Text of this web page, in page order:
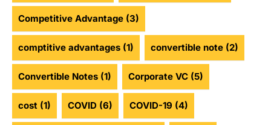
Competitive Advantage (3)
comptitive advantages (1) convertible note (2)
Convertible Notes (1) Corporate VC (5)
cost (1) COVID (6) COVID-19 (4)